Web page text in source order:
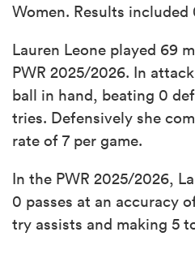
Women. Results included
Lauren Leone played 69
PWR 2025/2026. In
ball in hand, beating 0
tries. Defensively she
rate of 7 per game.
In the PWR 2025/2026,
0 passes at an accuracy
try assists and making 5